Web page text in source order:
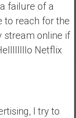
failure of a
to reach for the
stream online if
Netflix
I try to